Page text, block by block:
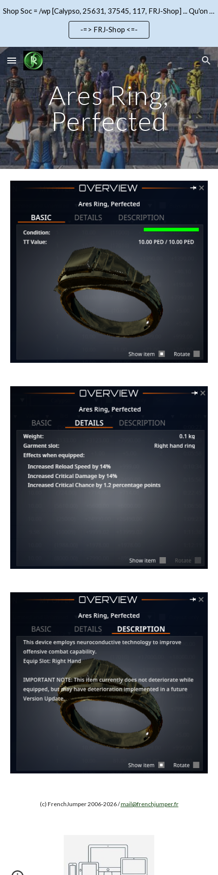
Skip to main content Skip to navigation
Shop Soc = /wp [Calypso, 25631, 37545, 117, FRJ-Shop] ... Qu'on se le dise !!!
-=> FRJ-Shop <=-
Ares Ring,
Perfected
(c) FrenchJumper 2006-2026 /mail@frenchjumper.fr